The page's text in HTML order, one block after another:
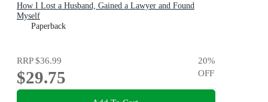
How I Lost a Husband, Gained a Lawyer and Found
Myself
Paperback
RRP$36.99
$29.75
20%
OFF